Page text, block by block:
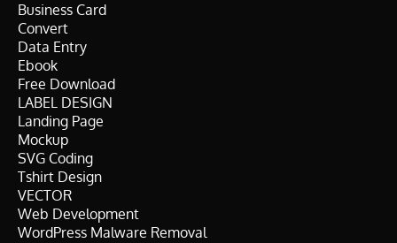
Business Card
Convert
Data Entry
Ebook
Free Download
LABEL DESIGN
Landing Page
Mockup
SVG Coding
Tshirt Design
VECTOR
Web Development
WordPress Malware Removal